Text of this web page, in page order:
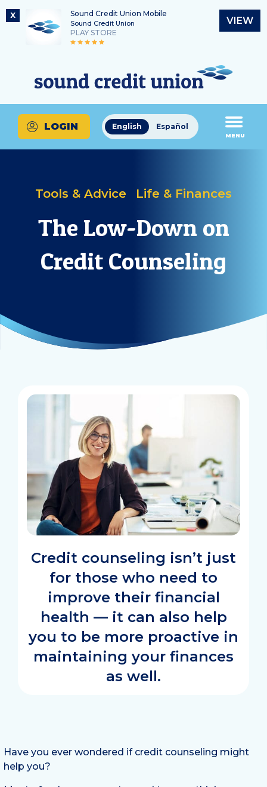
X Sound Credit Union Mobile
Sound Credit Union
PLAY STORE
VIEW
content
login
Routing Number
325183220
What
can
we
help
you
find?
English Español
LOGIN
MENU
The Low-Down on
Credit Counseling
Tools & Advice Life & Finances
Credit counseling isn’t just
for those who need to
improve their financial
health — it can also help
you to be more proactive in
maintaining your finances
as well.
Have you ever wondered if credit counseling might
help you?